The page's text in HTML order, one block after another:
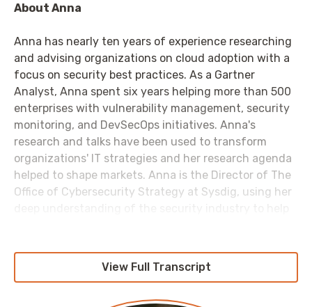
About Anna
Anna has nearly ten years of experience researching
and advising organizations on cloud adoption with a
focus on security best practices. As a Gartner
Analyst, Anna spent six years helping more than 500
enterprises with vulnerability management, security
monitoring, and DevSecOps initiatives. Anna's
research and talks have been used to transform
organizations' IT strategies and her research agenda
helped to shape markets. Anna is the Director of The
Office of Cybersecurity Strategy at Sysdig, using her
Anna holds a PhD in Materials Engineering from the
View Full Transcript